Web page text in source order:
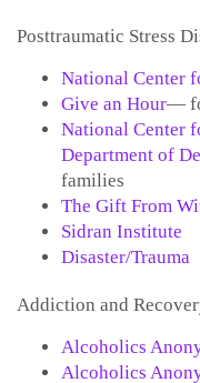
Posttraumatic Stress
National Center
Give an Hour—
National Center
Department of
families
The Gift From
Sidran Institute
Disaster/Trauma
Addiction and
Alcoholics
Alcoholics